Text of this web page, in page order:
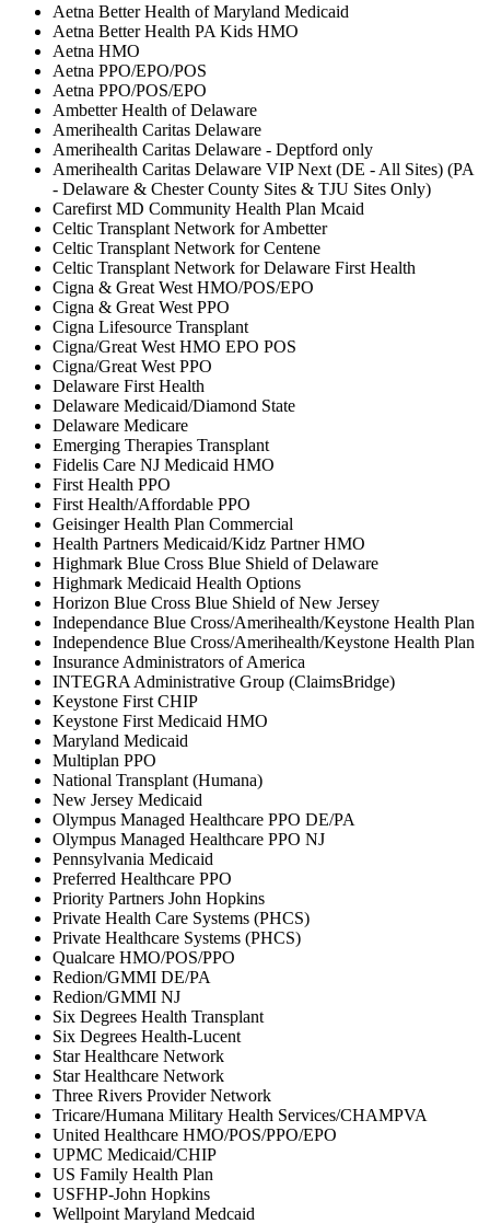
Aetna Better Health of Maryland Medicaid
Aetna Better Health PA Kids HMO
Aetna HMO
Aetna PPO/EPO/POS
Aetna PPO/POS/EPO
Ambetter Health of Delaware
Amerihealth Caritas Delaware
Amerihealth Caritas Delaware - Deptford only
Amerihealth Caritas Delaware VIP Next (DE - All Sites) (PA
- Delaware & Chester County Sites & TJU Sites Only)
Carefirst MD Community Health Plan Mcaid
Celtic Transplant Network for Ambetter
Celtic Transplant Network for Centene
Celtic Transplant Network for Delaware First Health
Cigna & Great West HMO/POS/EPO
Cigna & Great West PPO
Cigna Lifesource Transplant
Cigna/Great West HMO EPO POS
Cigna/Great West PPO
Delaware First Health
Delaware Medicaid/Diamond State
Delaware Medicare
Emerging Therapies Transplant
Fidelis Care NJ Medicaid HMO
First Health PPO
First Health/Affordable PPO
Geisinger Health Plan Commercial
Health Partners Medicaid/Kidz Partner HMO
Highmark Blue Cross Blue Shield of Delaware
Highmark Medicaid Health Options
Horizon Blue Cross Blue Shield of New Jersey
Independance Blue Cross/Amerihealth/Keystone Health Plan
Independence Blue Cross/Amerihealth/Keystone Health Plan
Insurance Administrators of America
INTEGRA Administrative Group (ClaimsBridge)
Keystone First CHIP
Keystone First Medicaid HMO
Maryland Medicaid
Multiplan PPO
National Transplant (Humana)
New Jersey Medicaid
Olympus Managed Healthcare PPO DE/PA
Olympus Managed Healthcare PPO NJ
Pennsylvania Medicaid
Preferred Healthcare PPO
Priority Partners John Hopkins
Private Health Care Systems (PHCS)
Private Healthcare Systems (PHCS)
Qualcare HMO/POS/PPO
Redion/GMMI DE/PA
Redion/GMMI NJ
Six Degrees Health Transplant
Six Degrees Health-Lucent
Star Healthcare Network
Star Healthcare Network
Three Rivers Provider Network
Tricare/Humana Military Health Services/CHAMPVA
United Healthcare HMO/POS/PPO/EPO
UPMC Medicaid/CHIP
US Family Health Plan
USFHP-John Hopkins
Wellpoint Maryland Medcaid